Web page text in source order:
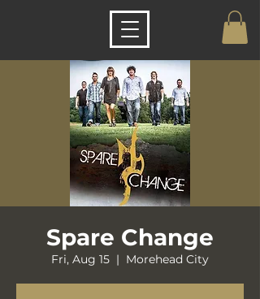
Spare Change
Fri, Aug 15
  |
Morehead City